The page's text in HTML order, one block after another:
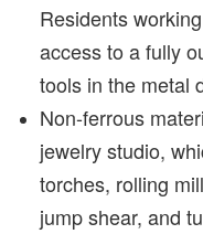
Residents
access to a fully
tools in the metal
Non-ferrous
jewelry studio,
torches, rolling
jump shear, and